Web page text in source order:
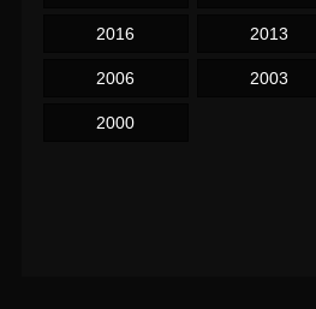
2016 2013
2006 2003
2000